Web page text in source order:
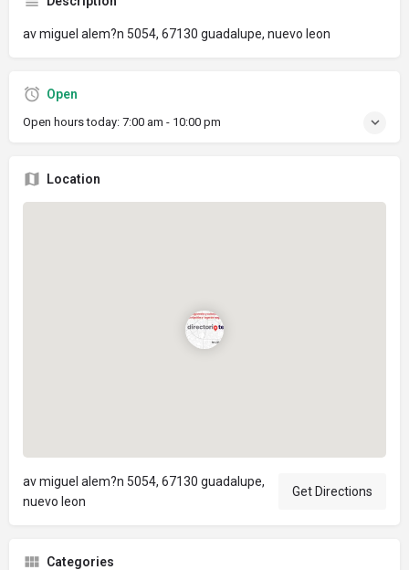
av miguel alem?n 5054, 67130 guadalupe, nuevo leon
Open
Open hours today: 7:00 am - 10:00 pm
Location
av miguel alem?n 5054, 67130 guadalupe,
nuevo leon
Get Directions
Categories